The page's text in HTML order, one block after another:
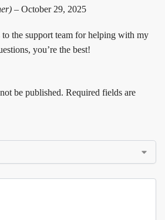
– October 29, 2025
the support team for helping with my
you’re the best!
be published. Required fields are